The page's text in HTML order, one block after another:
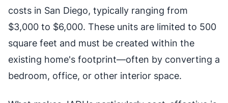
costs in San Diego, typically ranging from
$3,000 to $6,000. These units are limited to 500
square feet and must be created within the
existing home's footprint—often by converting a
bedroom, office, or other interior space.